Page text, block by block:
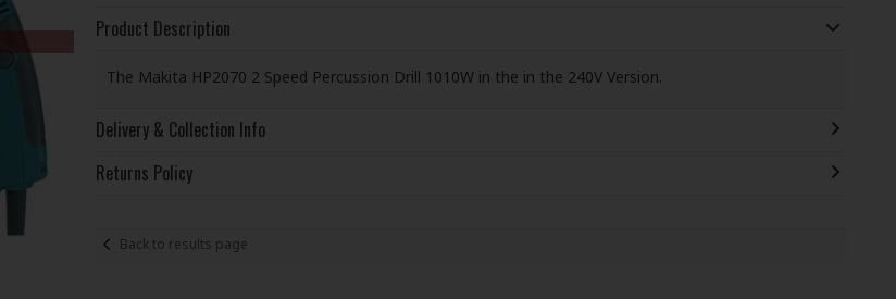
Product Description
The Makita HP2070 2 Speed Percussion Drill 1010W in the in the 240V Version.
Delivery & Collection Info
Returns Policy
Back to results page